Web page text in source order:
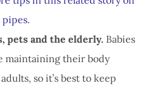
pets and the elderly. Babies
maintaining their body
so it’s best to keep